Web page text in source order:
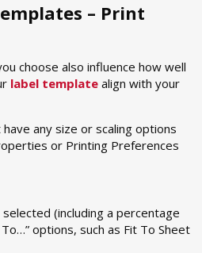
– Print
choose also influence how well
label template align with your
any size or scaling options
or Printing Preferences
(including a percentage
options, such as Fit To Sheet